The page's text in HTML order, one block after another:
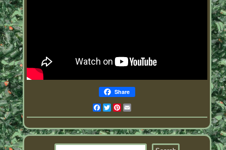
Share
Facebook
TwitterPinterest